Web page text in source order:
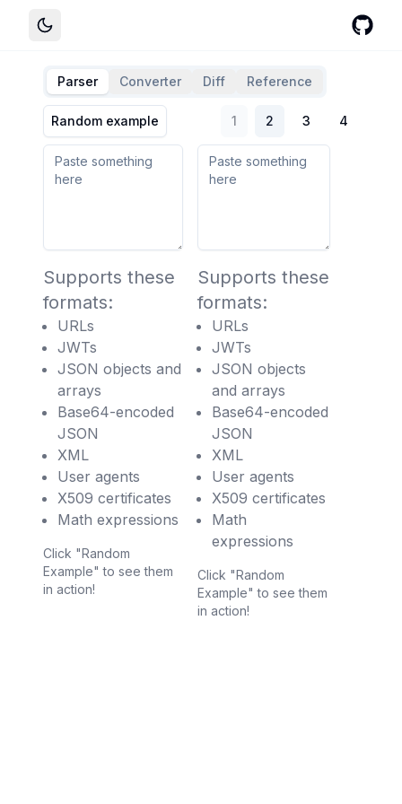
Parser Converter Diff Reference
Random example 1 2 3 4
Supports these
formats:
URLs
JWTs
JSON objects and
arrays
Base64-encoded
JSON
XML
User agents
X509 certificates
Math expressions
Click "Random
Example" to see them
in action!
Supports these
formats:
URLs
JWTs
JSON objects
and arrays
Base64-encoded
JSON
XML
User agents
X509 certificates
Math
expressions
Click "Random
Example" to see them
in action!